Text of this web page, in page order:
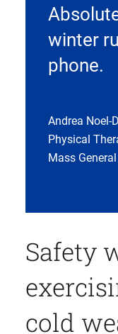
winter
phone.
Andrea Noel-
Physical
Mass
Safety
cold